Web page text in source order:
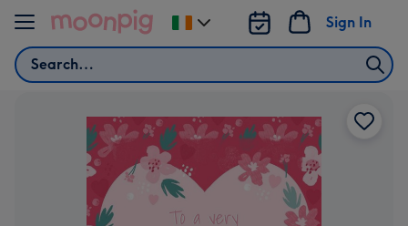
Skip to content
Search
Sign In
Change
delivery